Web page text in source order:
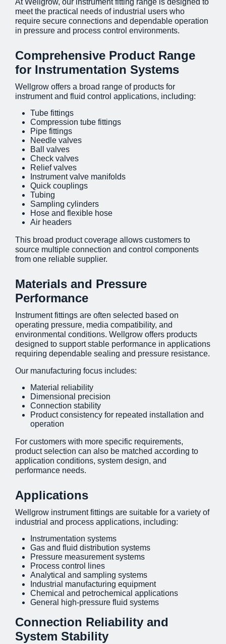
At Wellgrow, our instrument fitting range is designed to
meet the practical needs of industrial users who
require secure connections and dependable operation
in pressure and process control environments.
Comprehensive Product Range
for Instrumentation Systems
Wellgrow offers a broad range of products for
instrument and fluid control applications, including:
Tube fittings
Compression tube fittings
Pipe fittings
Needle valves
Ball valves
Check valves
Relief valves
Instrument valve manifolds
Quick couplings
Tubing
Sampling cylinders
Hose and flexible hose
Air headers
This broad product coverage allows customers to
source multiple connection and control components
from one reliable supplier.
Materials and Pressure
Performance
Instrument fittings are often selected based on
operating pressure, media compatibility, and
environmental conditions. Wellgrow offers products
designed to support stable performance in applications
requiring dependable sealing and pressure resistance.
Our manufacturing focus includes:
Material reliability
Dimensional precision
Connection stability
Product consistency for repeated installation and
operation
For customers with more specific requirements,
product selection can also be matched according to
application conditions, system design, and
performance needs.
Applications
Wellgrow instrument fittings are suitable for a variety of
industrial and process applications, including:
Instrumentation systems
Gas and fluid distribution systems
Pressure measurement systems
Process control lines
Analytical and sampling systems
Industrial manufacturing equipment
Chemical and petrochemical applications
General high-pressure fluid systems
Connection Reliability and
System Stability